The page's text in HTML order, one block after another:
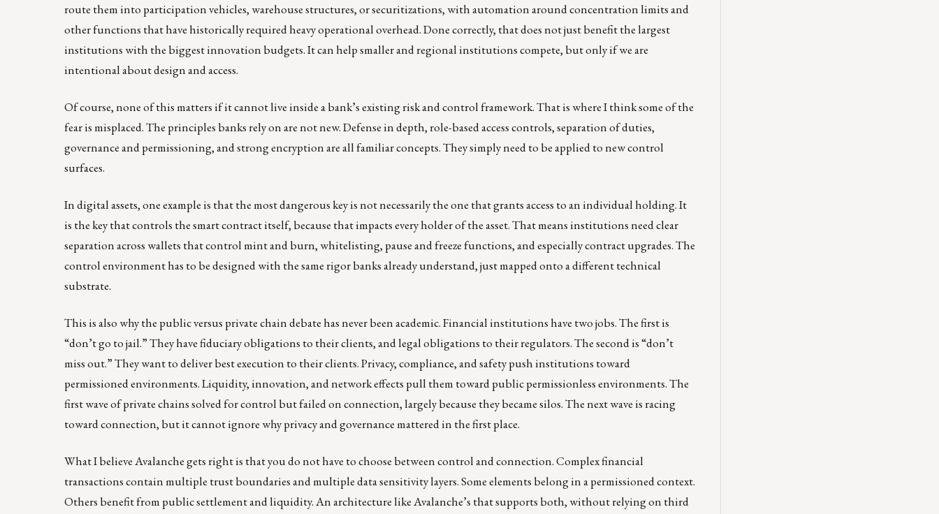
route them into participation vehicles, warehouse structures, or securitizations, with automation around concentration limits and
other functions that have historically required heavy operational overhead. Done correctly, that does not just benefit the largest
institutions with the biggest innovation budgets. It can help smaller and regional institutions compete, but only if we are
intentional about design and access.
Of course, none of this matters if it cannot live inside a bank’s existing risk and control framework. That is where I think some of the
fear is misplaced. The principles banks rely on are not new. Defense in depth, role-based access controls, separation of duties,
governance and permissioning, and strong encryption are all familiar concepts. They simply need to be applied to new control
surfaces.
In digital assets, one example is that the most dangerous key is not necessarily the one that grants access to an individual holding. It
is the key that controls the smart contract itself, because that impacts every holder of the asset. That means institutions need clear
separation across wallets that control mint and burn, whitelisting, pause and freeze functions, and especially contract upgrades. The
control environment has to be designed with the same rigor banks already understand, just mapped onto a different technical
substrate.
This is also why the public versus private chain debate has never been academic. Financial institutions have two jobs. The first is
“don’t go to jail.” They have fiduciary obligations to their clients, and legal obligations to their regulators. The second is “don’t
miss out.” They want to deliver best execution to their clients. Privacy, compliance, and safety push institutions toward
permissioned environments. Liquidity, innovation, and network effects pull them toward public permissionless environments. The
first wave of private chains solved for control but failed on connection, largely because they became silos. The next wave is racing
toward connection, but it cannot ignore why privacy and governance mattered in the first place.
What I believe Avalanche gets right is that you do not have to choose between control and connection. Complex financial
transactions contain multiple trust boundaries and multiple data sensitivity layers. Some elements belong in a permissioned context.
Others benefit from public settlement and liquidity. An architecture like Avalanche’s that supports both, without relying on third